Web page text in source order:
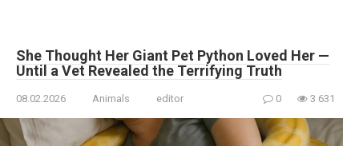
She Thought Her Giant Pet Python Loved Her —
Until a Vet Revealed the Terrifying Truth
08.02.2026 Animals editor 0 3 631